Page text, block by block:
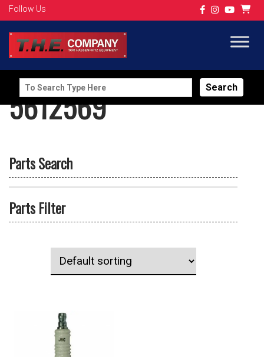
Follow Us
Search
for:
5612569
Parts Search
Parts Filter